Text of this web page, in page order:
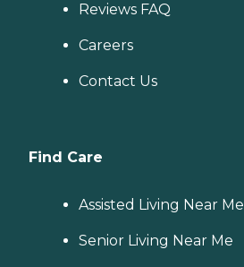
Reviews FAQ
Careers
Contact Us
Find Care
Assisted Living Near Me
Senior Living Near Me